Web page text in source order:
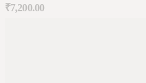
₹7,200.00